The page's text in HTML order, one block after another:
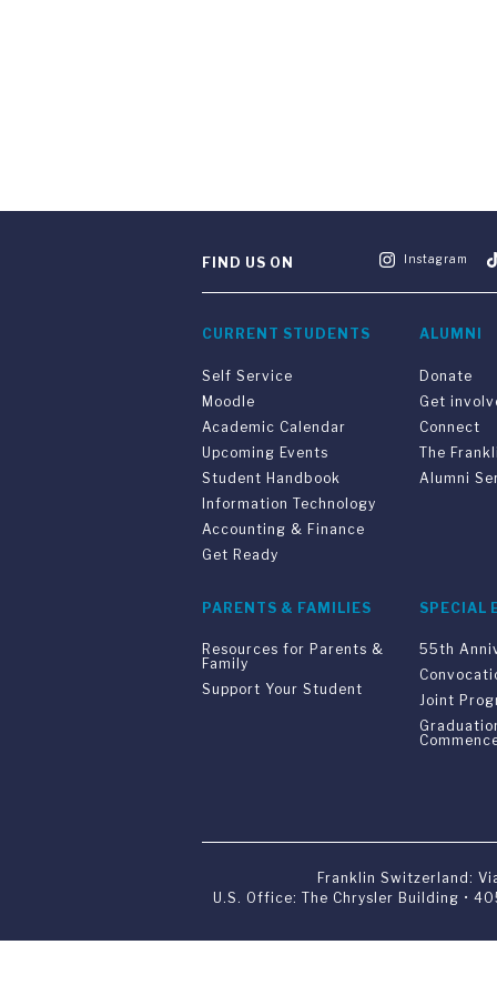
FIND US ON Instagram
CURRENT STUDENTS
Self Service
Moodle
Academic Calendar
Upcoming Events
Student Handbook
Information Technology
Accounting & Finance
Get Ready
ALUMNI
Donate
Get
Connect
The
Alumni
PARENTS & FAMILIES
Resources for Parents &
Family
Support Your Student
SPECIAL
55th
Joint
Franklin Switzerland:
U.S. Office: The Chrysler Building •